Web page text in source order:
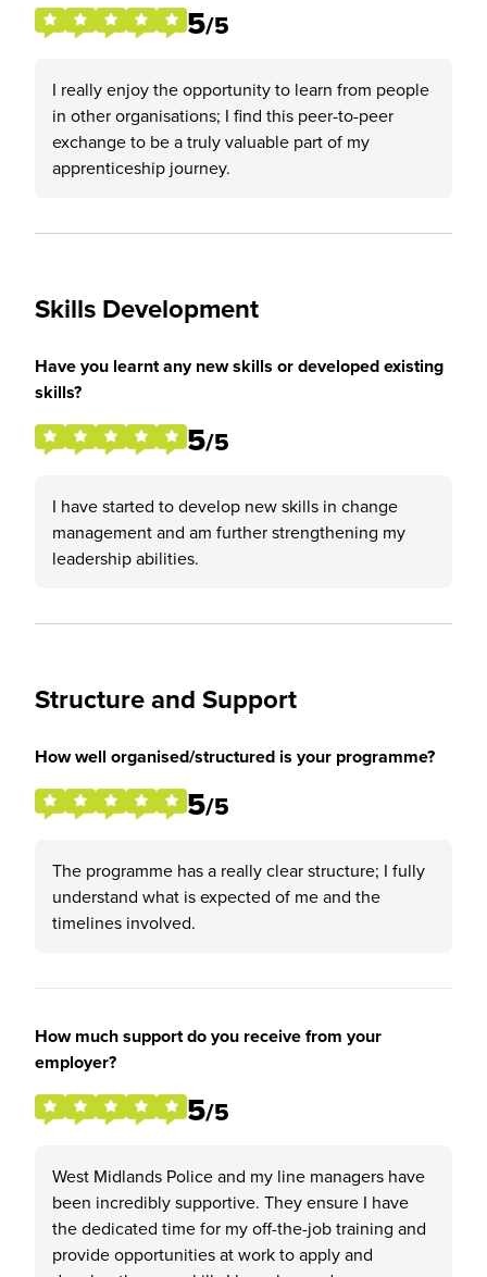
5/5
I really enjoy the opportunity to learn from people
in other organisations; I find this peer-to-peer
exchange to be a truly valuable part of my
apprenticeship journey.
Skills Development
Have you learnt any new skills or developed existing
skills?
5/5
I have started to develop new skills in change
management and am further strengthening my
leadership abilities.
Structure and Support
How well organised/structured is your programme?
5/5
The programme has a really clear structure; I fully
understand what is expected of me and the
timelines involved.
How much support do you receive from your
employer?
5/5
West Midlands Police and my line managers have
been incredibly supportive. They ensure I have
the dedicated time for my off-the-job training and
provide opportunities at work to apply and